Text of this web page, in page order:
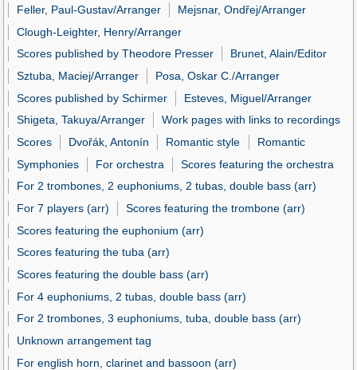
Feller, Paul-Gustav/Arranger
Mejsnar, Ondřej/Arranger
Clough-Leighter, Henry/Arranger
Scores published by Theodore Presser
Brunet, Alain/Editor
Sztuba, Maciej/Arranger
Posa, Oskar C./Arranger
Scores published by Schirmer
Esteves, Miguel/Arranger
Shigeta, Takuya/Arranger
Work pages with links to recordings
Scores
Dvořák, Antonín Romantic style
Romantic
Symphonies
For orchestra
Scores featuring the orchestra
For 2 trombones, 2 euphoniums, 2 tubas, double bass (arr)
For 7 players (arr)
Scores featuring the trombone (arr)
Scores featuring the euphonium (arr)
Scores featuring the tuba (arr)
Scores featuring the double bass (arr)
For 4 euphoniums, 2 tubas, double bass (arr)
For 2 trombones, 3 euphoniums, tuba, double bass (arr)
Unknown arrangement tag
For english horn, clarinet and bassoon (arr)